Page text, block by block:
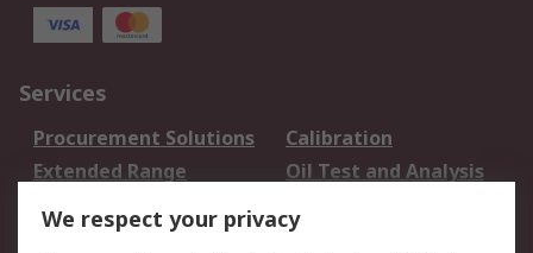
Services
Procurement Solutions
Calibration
Extended Range
Oil Test and Analysis
DesignSpark
Your Local Sales Team
Export Solutions
We respect your privacy